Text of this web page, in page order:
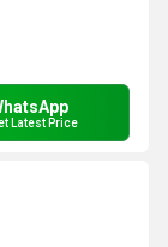
Latest Price